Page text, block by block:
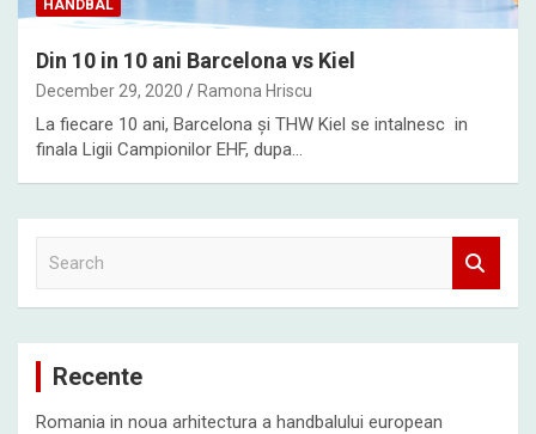
HANDBAL
Din 10 in 10 ani Barcelona vs Kiel
December 29, 2020 Ramona Hriscu
La fiecare 10 ani, Barcelona și THW Kiel se intalnesc in
finala Ligii Campionilor EHF, dupa…
c
Recente
Romania in noua arhitectura a handbalului european